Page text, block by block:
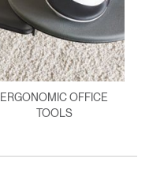
ERGONOMIC OFFICE
TOOLS